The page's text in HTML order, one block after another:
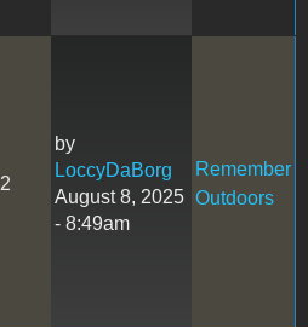
2
by
LoccyDaBorg
August 8, 2025
- 8:49am
Remember
Outdoors